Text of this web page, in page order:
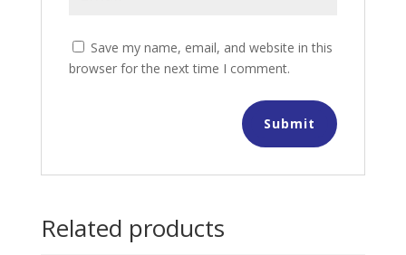
Save my name, email, and website in this
browser for the next time I comment.
Related products